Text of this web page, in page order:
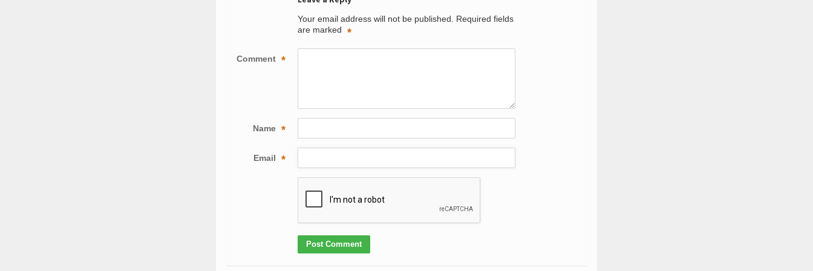
Your email address will not be published.
Required fields
are marked
*
Comment *
Name *
Email *